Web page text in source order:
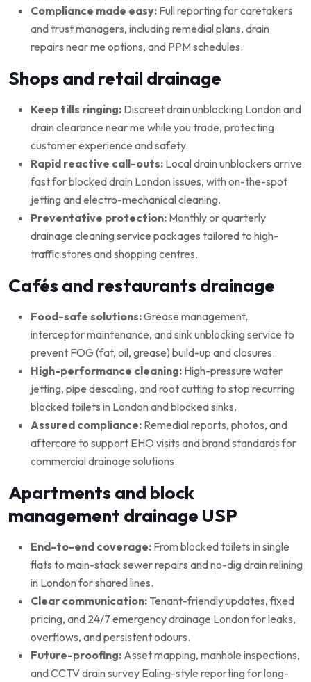
Compliance made easy: Full reporting for caretakers
and trust managers, including remedial plans, drain
repairs near me options, and PPM schedules.
Shops and retail drainage
Keep tills ringing: Discreet drain unblocking London and
drain clearance near me while you trade, protecting
customer experience and safety.
Rapid reactive call-outs: Local drain unblockers arrive
fast for blocked drain London issues, with on-the-spot
jetting and electro-mechanical cleaning.
Preventative protection: Monthly or quarterly
drainage cleaning service packages tailored to high-
traffic stores and shopping centres.
Cafés and restaurants drainage
Food-safe solutions:Grease management,
interceptor maintenance, and sink unblocking service to
prevent FOG (fat, oil, grease) build-up and closures.
High-performance cleaning: High-pressure water
jetting, pipe descaling, and root cutting to stop recurring
blocked toilets in London and blocked sinks.
Assured compliance: Remedial reports, photos, and
aftercare to support EHO visits and brand standards for
commercial drainage solutions.
Apartments and block
management drainage USP
End-to-end coverage: From blocked toilets in single
flats to main-stack sewer repairs and no-dig drain relining
in London for shared lines.
Clear communication: Tenant-friendly updates, fixed
pricing, and 24/7 emergency drainage London for leaks,
overflows, and persistent odours.
Future-proofing: Asset mapping, manhole inspections,
and CCTV drain survey Ealing-style reporting for long-